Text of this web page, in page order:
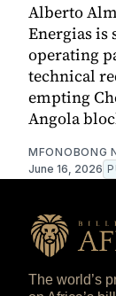
Alberto
Energias is
operating
technical
empting
Angola
MFONOBONG
June 16, 2026
The world’s